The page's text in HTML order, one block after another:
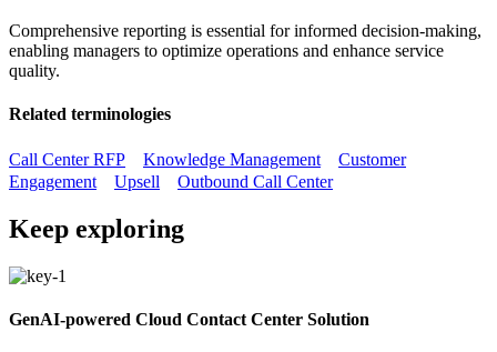
Comprehensive reporting is essential for informed decision-making,
enabling managers to optimize operations and enhance service
quality.
Related terminologies
Call Center RFP Knowledge Management
Customer
Engagement
Upsell Outbound Call Center
Keep exploring
GenAI-powered Cloud Contact Center Solution